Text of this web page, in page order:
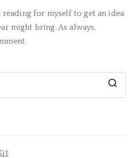
reading for myself to get an idea
might bring. As always,